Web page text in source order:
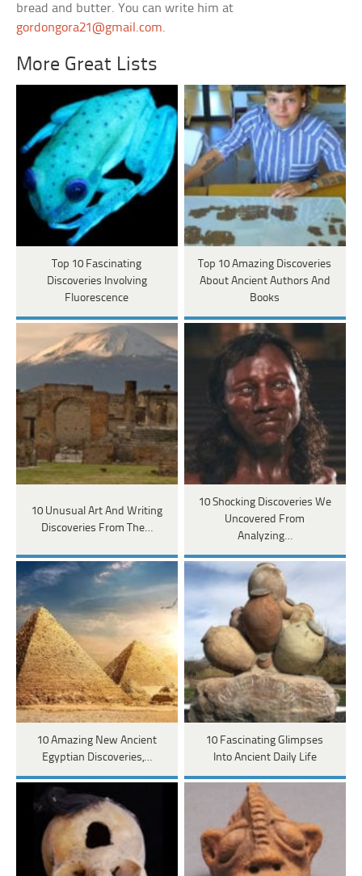
bread and butter. You can write him at
gordongora21@gmail.com.
More Great Lists
Top 10 Fascinating
Discoveries Involving
Fluorescence
Top 10 Amazing Discoveries
About Ancient Authors And
Books
10 Unusual Art And Writing
Discoveries From The…
10 Shocking Discoveries We
Uncovered From
Analyzing…
10 Amazing New Ancient
Egyptian Discoveries,…
10 Fascinating Glimpses
Into Ancient Daily Life